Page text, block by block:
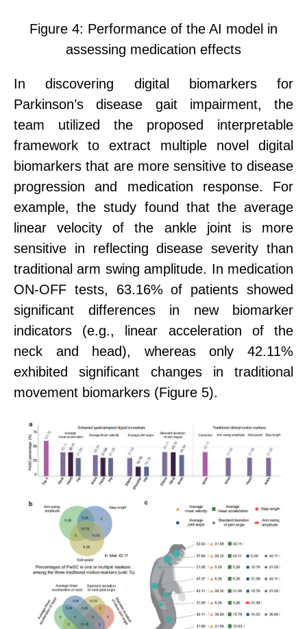
Figure 4: Performance of the AI model in
assessing medication effects
In discovering digital biomarkers for
Parkinson’s disease gait impairment, the
team utilized the proposed interpretable
framework to extract multiple novel digital
biomarkers that are more sensitive to disease
progression and medication response. For
example, the study found that the average
linear velocity of the ankle joint is more
sensitive in reflecting disease severity than
traditional arm swing amplitude. In medication
ON-OFF tests, 63.16% of patients showed
significant differences in new biomarker
indicators (e.g., linear acceleration of the
neck and head), whereas only 42.11%
exhibited significant changes in traditional
movement biomarkers (Figure 5).